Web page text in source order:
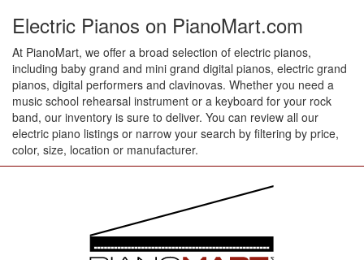
Electric Pianos on PianoMart.com
At PianoMart, we offer a broad selection of electric pianos,
including baby grand and mini grand digital pianos, electric grand
pianos, digital performers and clavinovas. Whether you need a
music school rehearsal instrument or a keyboard for your rock
band, our inventory is sure to deliver. You can review all our
electric piano listings or narrow your search by filtering by price,
color, size, location or manufacturer.